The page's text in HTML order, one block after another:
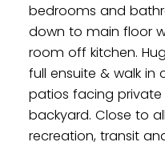
bedrooms and
down to main floor
room off kitchen.
full ensuite & walk in
patios facing
backyard. Close to
recreation, transit